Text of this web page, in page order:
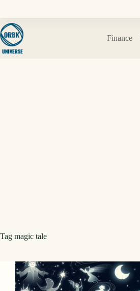
content
Finance
Tag magic tale